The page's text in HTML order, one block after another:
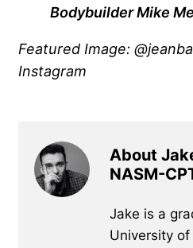
Bodybuilder Mike
Featured Image:
Instagram
About
NASM-
Jake is a
University